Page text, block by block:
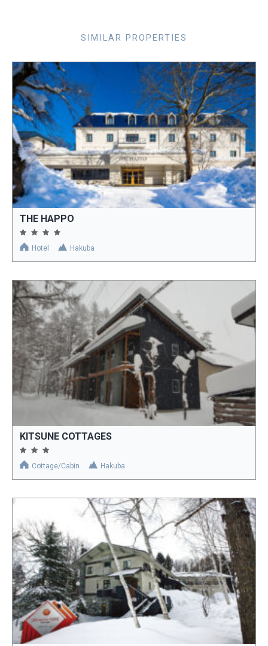
SIMILAR PROPERTIES
THE HAPPO
Hotel Hakuba
KITSUNE COTTAGES
Cottage/Cabin Hakuba